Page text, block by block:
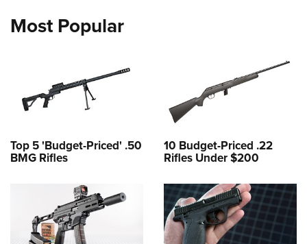
Most Popular
Top 5 'Budget-Priced' .50
BMG Rifles
10 Budget-Priced .22
Rifles Under $200